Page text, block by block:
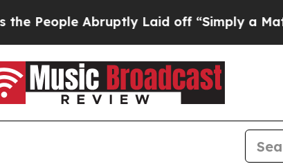
Abruptly Laid off “Simply a Math